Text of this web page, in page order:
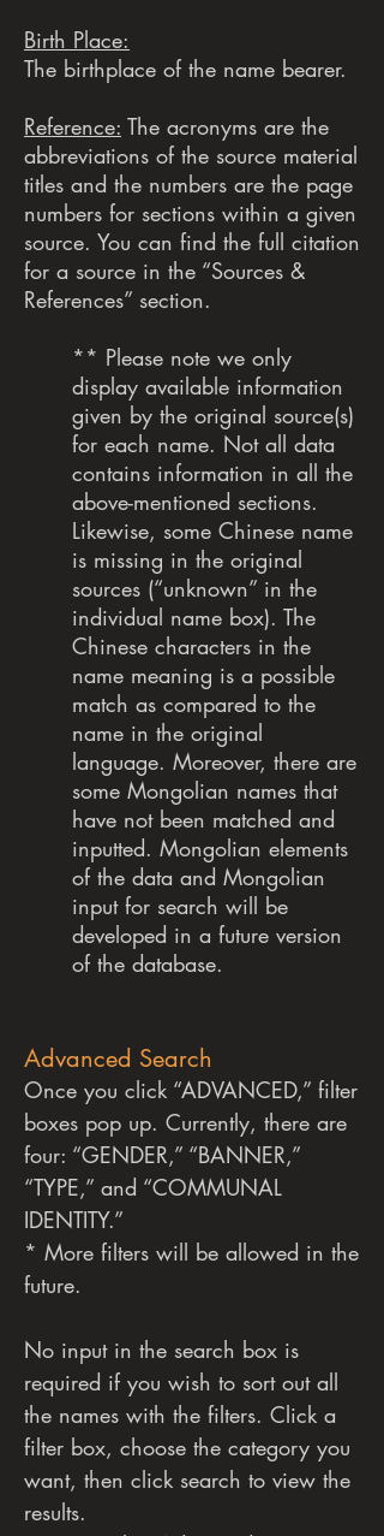
Birth Place:
The birthplace of the name bearer.
Reference: The acronyms are the
abbreviations of the source material
titles and the numbers are the page
numbers for sections within a given
source. You can find the full citation
for a source in the “Sources &
References” section.
** Please note we only
display available information
given by the original source(s)
for each name. Not all data
contains information in all the
above-mentioned sections.
Likewise, some Chinese name
is missing in the original
sources (“unknown” in the
individual name box). The
Chinese characters in the
name meaning is a possible
match as compared to the
name in the original
language. Moreover, there are
some Mongolian names that
have not been matched and
inputted. Mongolian elements
of the data and Mongolian
input for search will be
developed in a future version
of the database.
Advanced Search
Once you click “ADVANCED,” filter
boxes pop up. Currently, there are
four: “GENDER,” “BANNER,”
“TYPE,” and “COMMUNAL
IDENTITY.”
* More filters will be allowed in the
future.
No input in the search box is
required if you wish to sort out all
the names with the filters. Click a
filter box, choose the category you
want, then click search to view the
results.